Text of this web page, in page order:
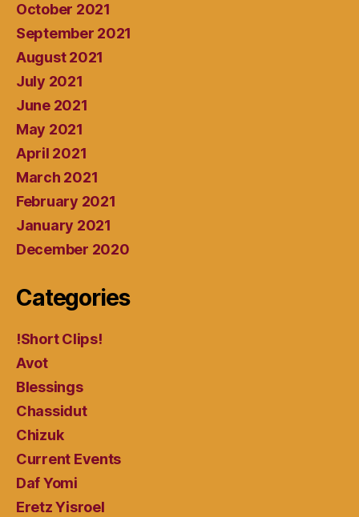
October 2021
September 2021
August 2021
July 2021
June 2021
May 2021
April 2021
March 2021
February 2021
January 2021
December 2020
Categories
!Short Clips!
Avot
Blessings
Chassidut
Chizuk
Current Events
Daf Yomi
Eretz Yisroel